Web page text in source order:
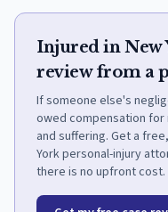
Injured in New
review from a
If someone else's
owed compensation for
and suffering. Get a
York personal-injury
there is no upfront cost.